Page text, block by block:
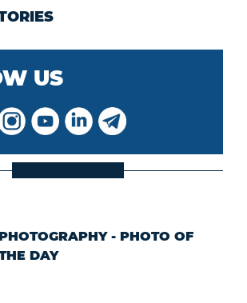
US
- PHOTO OF
DAY